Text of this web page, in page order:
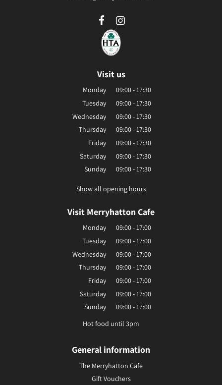
Visit us
Monday
09:00 - 17:30
Tuesday
09:00 - 17:30
Wednesday
09:00 - 17:30
Thursday
09:00 - 17:30
Friday
09:00 - 17:30
Saturday
09:00 - 17:30
Sunday
09:00 - 17:30
Show all opening hours
Visit Merryhatton Cafe
Monday
09:00 - 17:00
Tuesday
09:00 - 17:00
Wednesday
09:00 - 17:00
Thursday
09:00 - 17:00
Friday
09:00 - 17:00
Saturday
09:00 - 17:00
Sunday
09:00 - 17:00
Hot food until 3pm
General information
The Merryhatton Cafe
Gift Vouchers